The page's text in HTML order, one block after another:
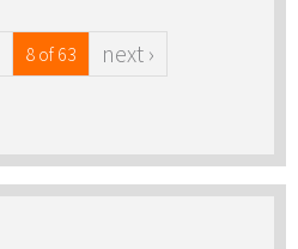
8 of 63 next ›